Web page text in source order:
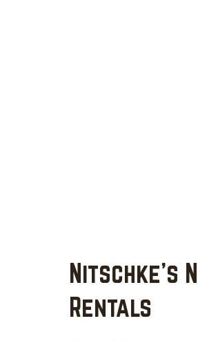
Nitschke's
Rentals